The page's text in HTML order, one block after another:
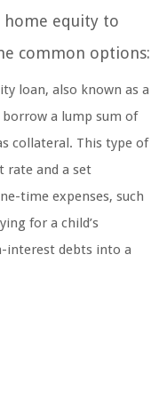
home equity to
common options:
loan, also known as a
a lump sum of
collateral. This type of
rate and a set
time expenses, such
for a child’s
interest debts into a